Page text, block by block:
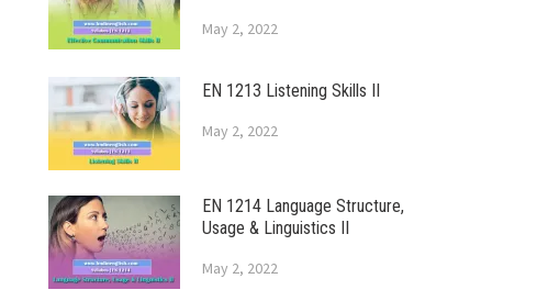
May 2, 2022
EN 1213 Listening Skills II
May 2, 2022
EN 1214 Language Structure,
Usage & Linguistics II
May 2, 2022